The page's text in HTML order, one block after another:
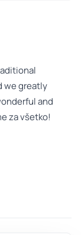
we greatly
and
za všetko!